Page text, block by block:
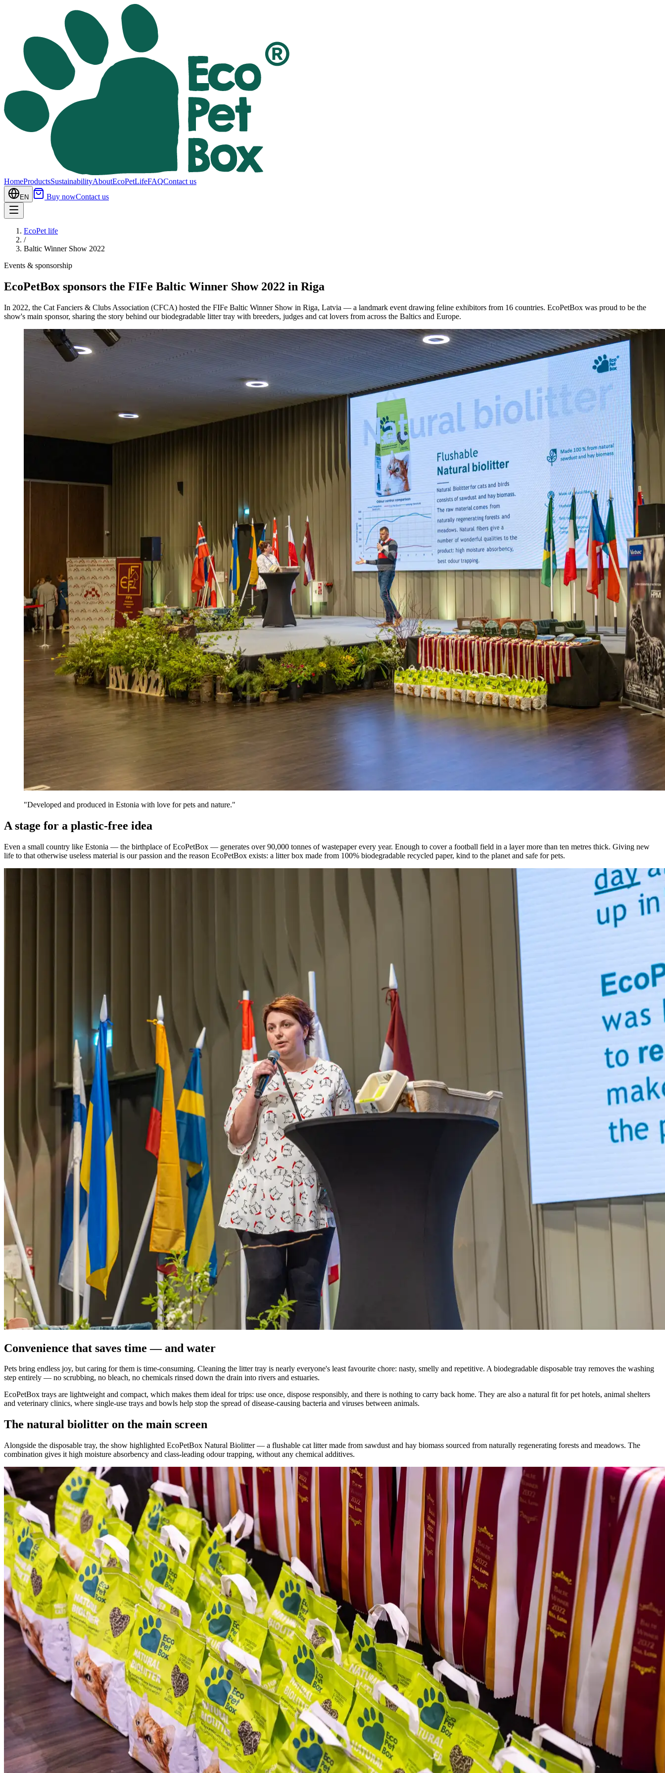
HomeProductsSustainabilityAboutEcoPetLifeFAQContact us
EN Buy nowContact us
EcoPet life
/
Baltic Winner Show 2022
Events & sponsorship
EcoPetBox sponsors the FIFe Baltic Winner Show 2022 in Riga
In 2022, the Cat Fanciers & Clubs Association (CFCA) hosted the FIFe Baltic Winner Show in Riga, Latvia — a landmark event drawing feline exhibitors from 16 countries. EcoPetBox was proud to be the
show's main sponsor, sharing the story behind our biodegradable litter tray with breeders, judges and cat lovers from across the Baltics and Europe.
"Developed and produced in Estonia with love for pets and nature."
A stage for a plastic-free idea
Even a small country like Estonia — the birthplace of EcoPetBox — generates over 90,000 tonnes of wastepaper every year. Enough to cover a football field in a layer more than ten metres thick. Giving new
life to that otherwise useless material is our passion and the reason EcoPetBox exists: a litter box made from 100% biodegradable recycled paper, kind to the planet and safe for pets.
Convenience that saves time — and water
Pets bring endless joy, but caring for them is time-consuming. Cleaning the litter tray is nearly everyone's least favourite chore: nasty, smelly and repetitive. A biodegradable disposable tray removes the washing
step entirely — no scrubbing, no bleach, no chemicals rinsed down the drain into rivers and estuaries.
EcoPetBox trays are lightweight and compact, which makes them ideal for trips: use once, dispose responsibly, and there is nothing to carry back home. They are also a natural fit for pet hotels, animal shelters
and veterinary clinics, where single-use trays and bowls help stop the spread of disease-causing bacteria and viruses between animals.
The natural biolitter on the main screen
Alongside the disposable tray, the show highlighted EcoPetBox Natural Biolitter — a flushable cat litter made from sawdust and hay biomass sourced from naturally regenerating forests and meadows. The
combination gives it high moisture absorbency and class-leading odour trapping, without any chemical additives.